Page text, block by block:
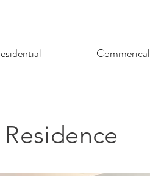
Commerical